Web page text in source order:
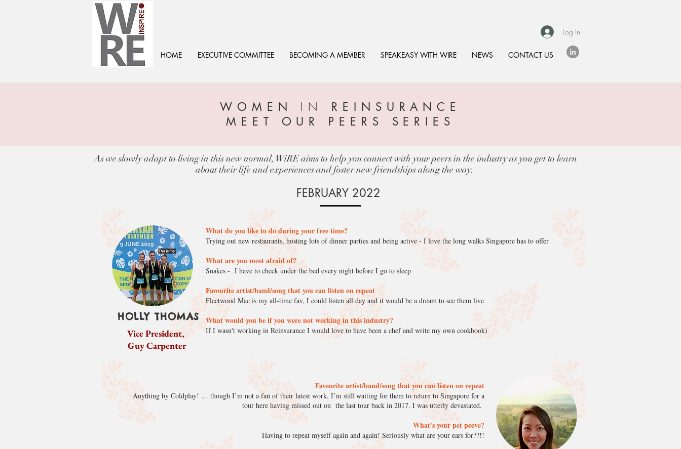
Log In
HOME EXECUTIVE COMMITTEE BECOMING A MEMBER SPEAKEASY WITH WIRE NEWS CONTACT US
EXECUTIVE PROFILES
WOMEN IN
REINSURANCE
MEET OUR PEERS SERIES
As we slowly adapt to living in this new normal, WiRE aims to help you connect with your peers in the industry as you get to learn
about their life and experiences and foster new friendships along the way.
FEBRUARY 2022
HOLLY THOMAS
Vice President,
Guy Carpenter
What do you like to do during your free time?
Trying out new restaurants, hosting lots of dinner parties and being active - I love the long walks Singapore has to offer
What are you most afraid of?
Snakes - I have to check under the bed every night before I go to sleep
Favourite artist/band/song that you can listen on repeat
Fleetwood Mac is my all-time fav, I could listen all day and it would be a dream to see them live
What would you be if you were not working in this industry?
If I wasn't working in Reinsurance I would love to have been a chef and write my own cookbook)
Favourite artist/band/song that you can listen on repeat
Anything by Coldplay! … though I’m not a fan of their latest work. I’m still waiting for them to return to Singapore for a
tour here having missed out on the last tour back in 2017. I was utterly devastated.
What's your pet peeve?
Having to repeat myself again and again! Seriously what are your ears for??!!